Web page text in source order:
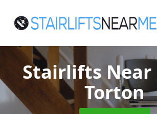
Stairlifts Near
Torton